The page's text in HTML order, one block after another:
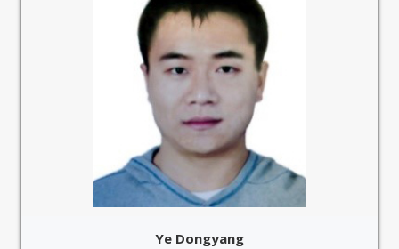
Ye Dongyang